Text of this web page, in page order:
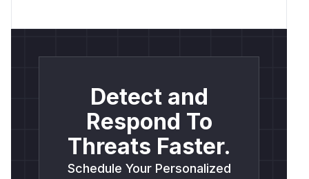
Detect and
Respond To
Threats Faster.
Schedule Your Personalized